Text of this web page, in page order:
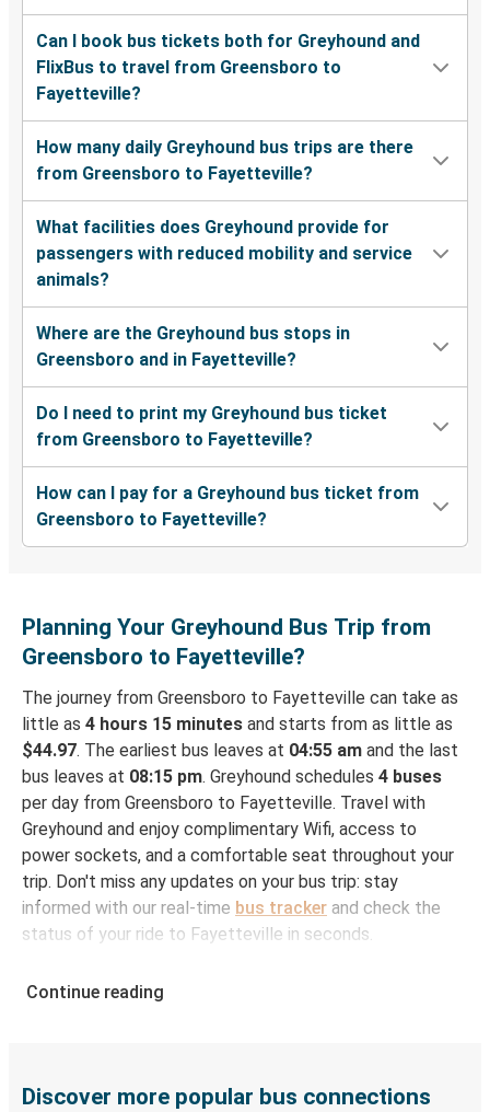
Can I book bus tickets both for Greyhound and
FlixBus to travel from Greensboro to
Fayetteville?
How many daily Greyhound bus trips are there
from Greensboro to Fayetteville?
What facilities does Greyhound provide for
passengers with reduced mobility and service
animals?
Where are the Greyhound bus stops in
Greensboro and in Fayetteville?
Do I need to print my Greyhound bus ticket
from Greensboro to Fayetteville?
How can I pay for a Greyhound bus ticket from
Greensboro to Fayetteville?
Planning Your Greyhound Bus Trip from
Greensboro to Fayetteville?
The journey from Greensboro to Fayetteville can take as
little as 4 hours 15 minutes and starts from as little as
$44.97. The earliest bus leaves at 04:55 am and the last
bus leaves at 08:15 pm. Greyhound schedules 4 buses
per day from Greensboro to Fayetteville. Travel with
Greyhound and enjoy complimentary Wifi, access to
power sockets, and a comfortable seat throughout your
trip. Don't miss any updates on your bus trip: stay
informed with our real-time bus tracker and check the
status of your ride to Fayetteville in seconds.
Greensboro
website or through the free Greyhound App, all within a
Continue reading
Discover more popular bus connections